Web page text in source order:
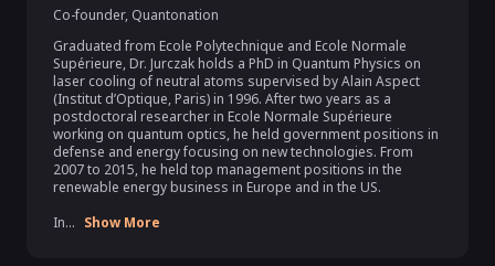
Co-founder, Quantonation
Graduated from Ecole Polytechnique and Ecole Normale
Supérieure, Dr. Jurczak holds a PhD in Quantum Physics on
laser cooling of neutral atoms supervised by Alain Aspect
(Institut d’Optique, Paris) in 1996. After two years as a
postdoctoral researcher in Ecole Normale Supérieure
working on quantum optics, he held government positions in
defense and energy focusing on new technologies. From
2007 to 2015, he held top management positions in the
renewable energy business in Europe and in the US.
In... Show More